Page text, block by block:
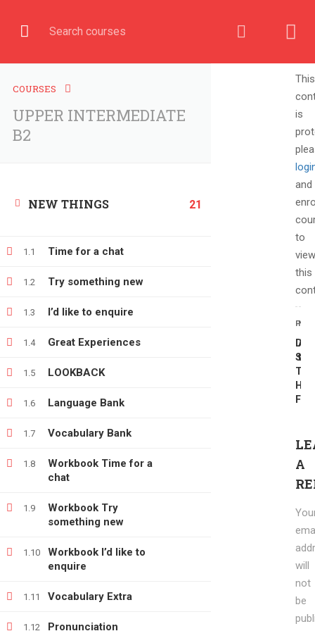
COURSES
UPPER INTERMEDIATE
B2
NEW THINGS 21
1.1 Time for a chat
1.2 Try something new
1.3 I’d like to enquire
1.4 Great Experiences
1.5 LOOKBACK
1.6 Language Bank
1.7 Vocabulary Bank
1.8
Workbook Time for a
chat
1.9
Workbook Try
something new
1.10
Workbook I’d like to
enquire
1.11 Vocabulary Extra
1.12 Pronunciation
This
is
and
to
view
this
PREV
DVD
The
A
will
not
be
Copyright © 2021 e-learnimg | Credits
Terms & Conditions Refund & Payment Policy